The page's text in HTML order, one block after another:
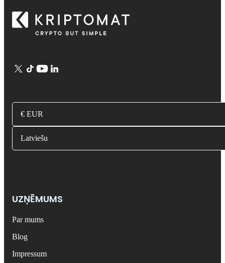
€ EUR
Latviešu
UZŅĒMUMS
Par mums
Blog
Impressum